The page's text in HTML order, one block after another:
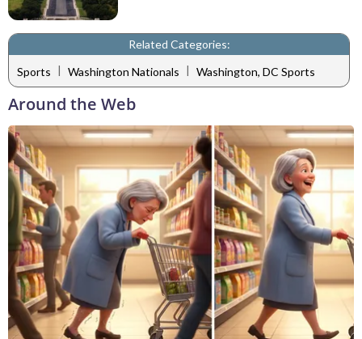
Related Categories:
Sports | Washington Nationals | Washington, DC Sports
Around the Web